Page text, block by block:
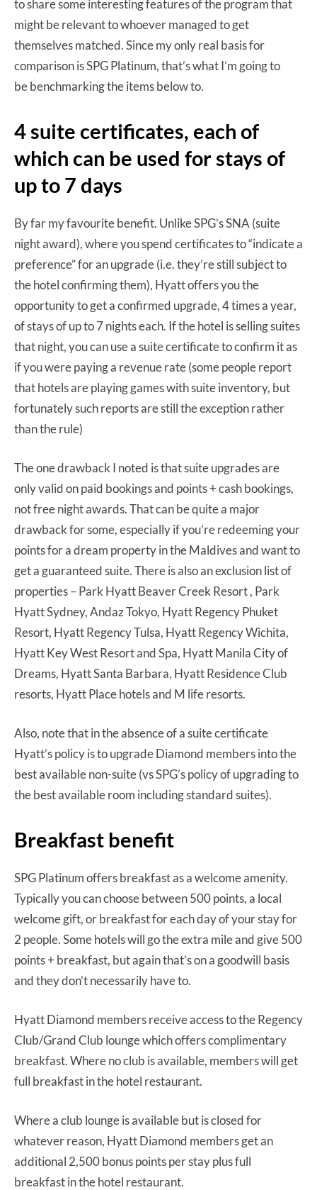
to share some interesting features of the program that
might be relevant to whoever managed to get
themselves matched. Since my only real basis for
comparison is SPG Platinum, that’s what I’m going to
be benchmarking the items below to.
4 suite certificates, each of
which can be used for stays of
up to 7 days
By far my favourite benefit. Unlike SPG’s SNA (suite
night award), where you spend certificates to “indicate a
preference” for an upgrade (i.e. they’re still subject to
the hotel confirming them), Hyatt offers you the
opportunity to get a confirmed upgrade, 4 times a year,
of stays of up to 7 nights each. If the hotel is selling suites
that night, you can use a suite certificate to confirm it as
if you were paying a revenue rate (some people report
that hotels are playing games with suite inventory, but
fortunately such reports are still the exception rather
than the rule)
The one drawback I noted is that suite upgrades are
only valid on paid bookings and points + cash bookings,
not free night awards. That can be quite a major
drawback for some, especially if you’re redeeming your
points for a dream property in the Maldives and want to
get a guaranteed suite. There is also an exclusion list of
properties – Park Hyatt Beaver Creek Resort , Park
Hyatt Sydney, Andaz Tokyo, Hyatt Regency Phuket
Resort, Hyatt Regency Tulsa, Hyatt Regency Wichita,
Hyatt Key West Resort and Spa, Hyatt Manila City of
Dreams, Hyatt Santa Barbara, Hyatt Residence Club
resorts, Hyatt Place hotels and M life resorts.
Also, note that in the absence of a suite certificate
Hyatt’s policy is to upgrade Diamond members into the
best available non-suite (vs SPG’s policy of upgrading to
the best available room including standard suites).
Breakfast benefit
SPG Platinum offers breakfast as a welcome amenity.
Typically you can choose between 500 points, a local
welcome gift, or breakfast for each day of your stay for
2 people. Some hotels will go the extra mile and give 500
points + breakfast, but again that’s on a goodwill basis
and they don’t necessarily have to.
Hyatt Diamond members receive access to the Regency
Club/Grand Club lounge which offers complimentary
breakfast. Where no club is available, members will get
full breakfast in the hotel restaurant.
Where a club lounge is available but is closed for
whatever reason, Hyatt Diamond members get an
additional 2,500 bonus points per stay plus full
breakfast in the hotel restaurant.